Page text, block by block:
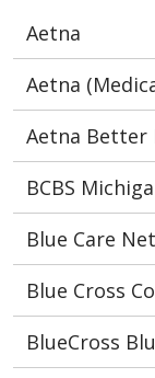
Aetna
Aetna
Aetna Better
BCBS
Blue Care
Blue Cross
BlueCross